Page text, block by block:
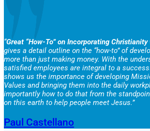
“Great “How-To” on Incorporating
gives a detail outline on the “how-to” of
more than just making money. With the
satisfied employees are integral to a
shows us the importance of developing
Values and bringing them into the daily
importantly how to do that from the
on this earth to help people meet Jesus.”
Paul Castellano